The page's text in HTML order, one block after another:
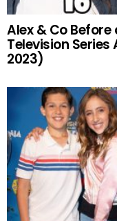
Alex & Co
Television Series
2023)